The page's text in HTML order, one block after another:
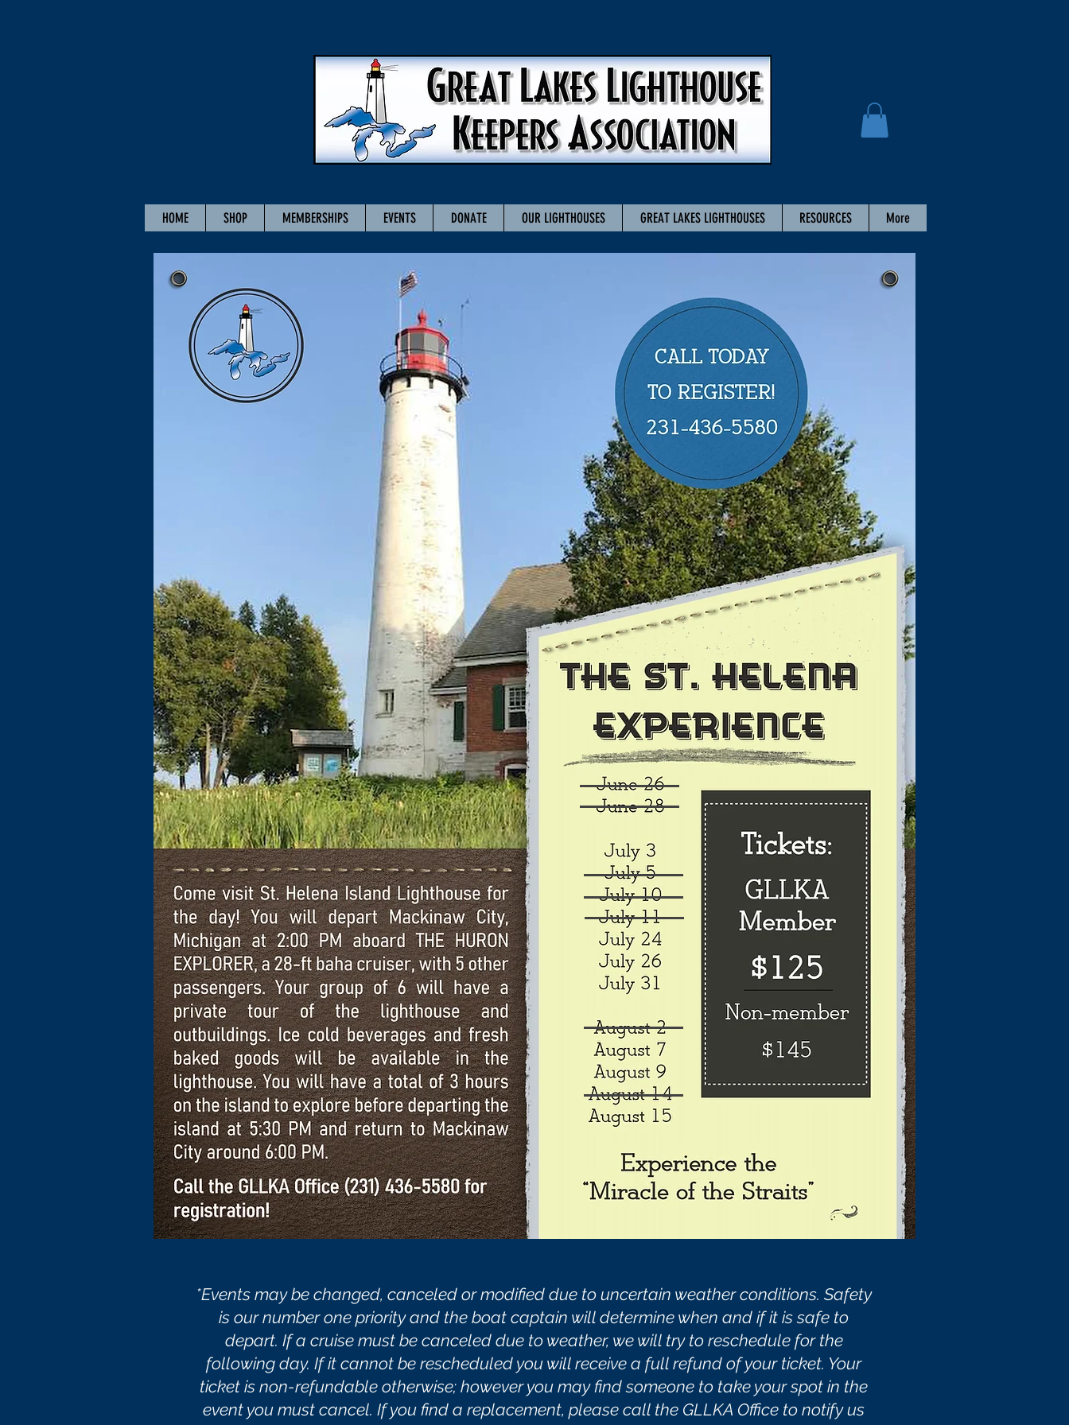
HOME SHOP MEMBERSHIPS EVENTS DONATE OUR LIGHTHOUSES GREAT LAKES LIGHTHOUSES RESOURCES More
*Events may be changed, canceled or modified due to uncertain weather conditions. Safety
is our number one priority and the boat captain will determine when and if it is safe to
depart. If a cruise must be canceled due to weather, we will try to reschedule for the
following day. If it cannot be rescheduled you will receive a full refund of your ticket. Your
ticket is non-refundable otherwise; however you may find someone to take your spot in the
event you must cancel. If you find a replacement, please call the GLLKA Office to notify us